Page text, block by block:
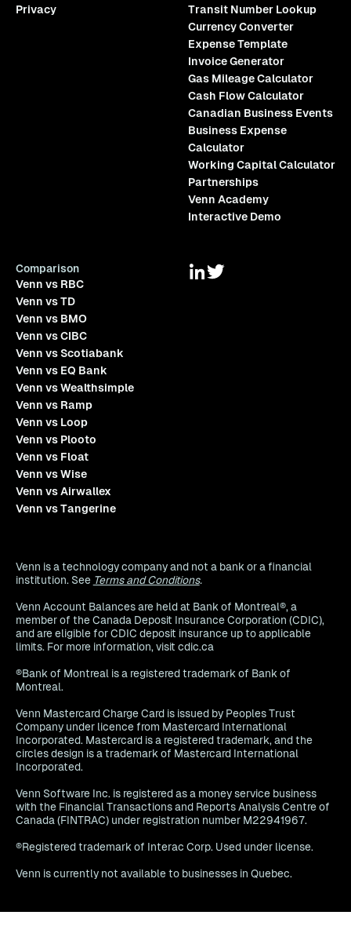
Privacy
Transit Number Lookup
Currency Converter
Expense Template
Invoice Generator
Gas Mileage Calculator
Cash Flow Calculator
Canadian Business Events
Business Expense
Calculator
Working Capital Calculator
Partnerships
Venn Academy
Interactive Demo
Comparison
Venn vs RBC
Venn vs TD
Venn vs BMO
Venn vs CIBC
Venn vs Scotiabank
Venn vs EQ Bank
Venn vs Wealthsimple
Venn vs Ramp
Venn vs Loop
Venn vs Plooto
Venn vs Float
Venn vs Wise
Venn vs Airwallex
Venn vs Tangerine
Venn is a technology company and not a bank or a financial
institution. See Terms and Conditions.
Venn Account Balances are held at Bank of Montreal®, a
member of the Canada Deposit Insurance Corporation (CDIC),
and are eligible for CDIC deposit insurance up to applicable
limits. For more information, visit cdic.ca
®Bank of Montreal is a registered trademark of Bank of
Montreal.
Venn Mastercard Charge Card is issued by Peoples Trust
Company under licence from Mastercard International
Incorporated. Mastercard is a registered trademark, and the
circles design is a trademark of Mastercard International
Incorporated.
Venn Software Inc. is registered as a money service business
with the Financial Transactions and Reports Analysis Centre of
Canada (FINTRAC) under registration number M22941967.
®Registered trademark of Interac Corp. Used under license.
Venn is currently not available to businesses in Quebec.